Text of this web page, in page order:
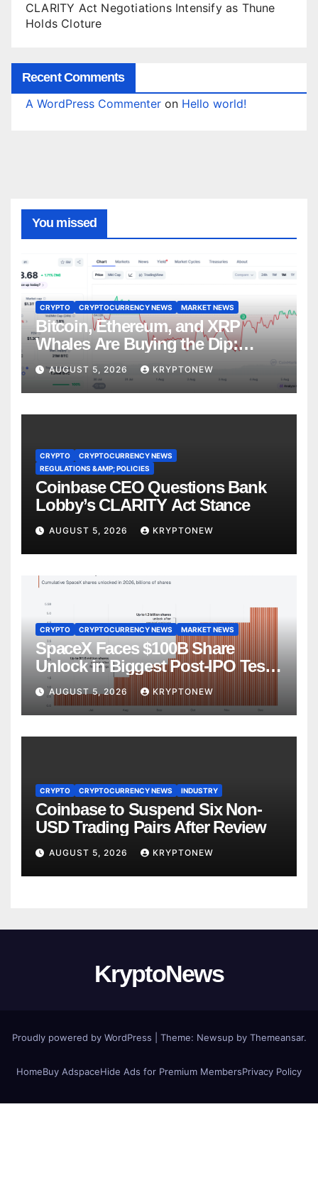
CLARITY Act Negotiations Intensify as Thune
Holds Cloture
Recent Comments
A WordPress Commenter on Hello world!
You missed
CRYPTO CRYPTOCURRENCY NEWS MARKET NEWS
Bitcoin, Ethereum, and XRP
Whales Are Buying the Dip:
CryptoQuant
AUGUST 5, 2026 KRYPTONEW
CRYPTO
CRYPTOCURRENCY NEWS
REGULATIONS &AMP; POLICIES
Coinbase CEO Questions Bank
Lobby’s CLARITY Act Stance
AUGUST 5, 2026 KRYPTONEW
CRYPTO CRYPTOCURRENCY NEWS MARKET NEWS
SpaceX Faces $100B Share
Unlock in Biggest Post-IPO Test
YetAUGUST 5, 2026 KRYPTONEW
CRYPTO CRYPTOCURRENCY NEWS INDUSTRY
Coinbase to Suspend Six Non-
USD Trading Pairs After Review
AUGUST 5, 2026 KRYPTONEW
KryptoNews
Proudly powered by WordPress Theme: Newsupby Themeansar.
HomeBuy AdspaceHide Ads for Premium MembersPrivacy Policy